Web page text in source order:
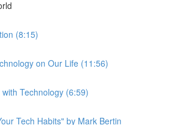
(8:15)
on Our Life (11:56)
Technology (6:59)
Tech Habits" by Mark Bertin